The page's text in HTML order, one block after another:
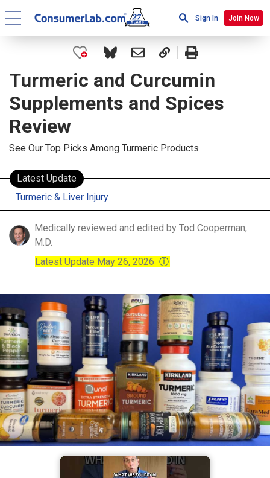
Sign In Join Now
Turmeric and Curcumin
Supplements and Spices
Review
See Our Top Picks Among Turmeric Products
Latest Update
Turmeric & Liver Injury
Medically reviewed and edited by Tod Cooperman,
M.D.
Latest Update May 26, 2026 ⓘ